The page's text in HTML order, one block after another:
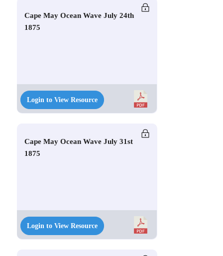
Cape May Ocean Wave July 24th
1875
Login to View Resource
Cape May Ocean Wave July 31st
1875
Login to View Resource